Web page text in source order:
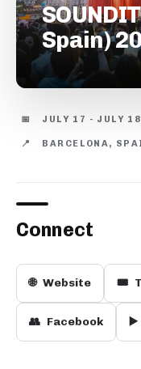
Spain)
📅 JULY 17 - JULY
📍 BARCELONA,
Connect
🌐 Website 🎟️
👥 Facebook ▶️